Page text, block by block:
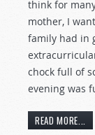
think for
mother, I
family had in
chock full of
evening was
READ MORE...